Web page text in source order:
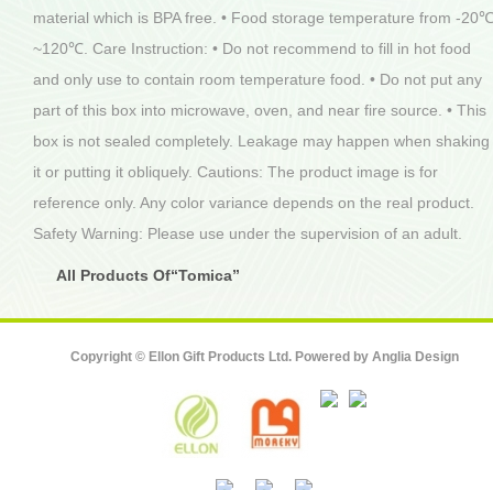
material which is BPA free. • Food storage temperature from -20℃
~120℃. Care Instruction: • Do not recommend to fill in hot food
and only use to contain room temperature food. • Do not put any
part of this box into microwave, oven, and near fire source. • This
box is not sealed completely. Leakage may happen when shaking
it or putting it obliquely. Cautions: The product image is for
reference only. Any color variance depends on the real product.
Safety Warning: Please use under the supervision of an adult.
All Products Of“Tomica”
Copyright © Ellon Gift Products Ltd. Powered by Anglia Design